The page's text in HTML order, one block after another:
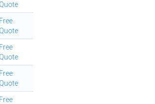
Quote
Free
Quote
Free
Quote
Free
Quote
Free